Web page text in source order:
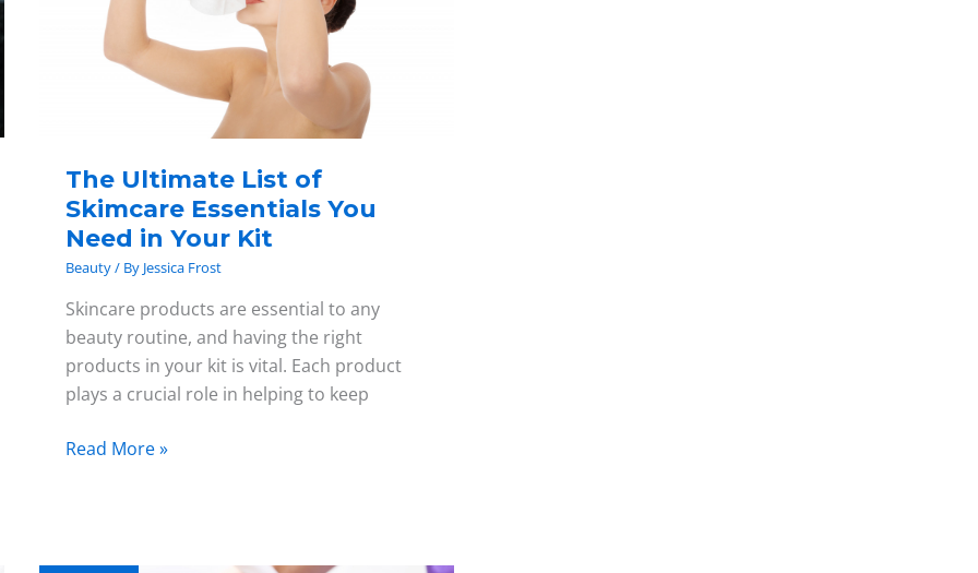
The Ultimate List of
Skimcare Essentials You
Need in Your Kit
Beauty/ By Jessica Frost
Skincare products are essential to any
beauty routine, and having the right
products in your kit is vital. Each product
plays a crucial role in helping to keep
Skimcare
Essentials
Kit
Read More »